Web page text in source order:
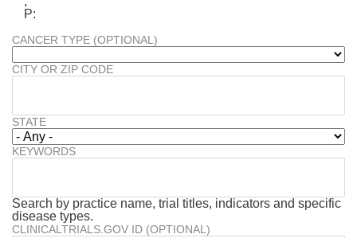
P:
CANCER TYPE (OPTIONAL)
CITY OR ZIP CODE
STATE
KEYWORDS
Search by practice name, trial titles, indicators and specific
disease types.
CLINICALTRIALS.GOV ID (OPTIONAL)